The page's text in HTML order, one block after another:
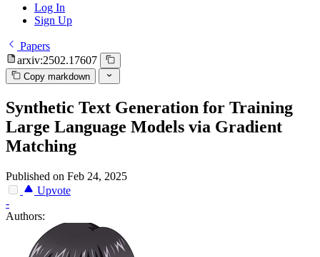
Log In
Sign Up
Papers
arxiv:2502.17607
Copy markdown
Synthetic Text Generation for Training
Large Language Models via Gradient
Matching
Published on Feb 24, 2025
Upvote
-
Authors: